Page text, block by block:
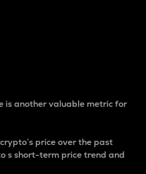
is another valuable metric for
price over the past
s short-term price trend and